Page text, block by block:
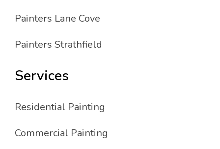
Painters Lane Cove
Painters Strathfield
Services
Residential Painting
Commercial Painting